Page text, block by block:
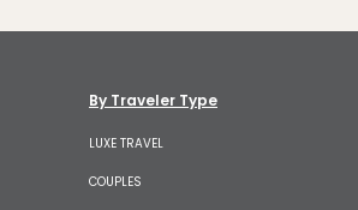
By Traveler Type
LUXE TRAVEL
COUPLES